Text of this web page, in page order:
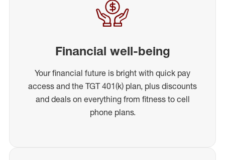
Financial well-being
Your financial future is bright with quick pay
access and the TGT 401(k) plan, plus discounts
and deals on everything from fitness to cell
phone plans.